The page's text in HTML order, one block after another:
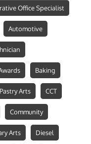
Office Specialist
Automotive
Baking
Arts CCT
Community
Arts Diesel